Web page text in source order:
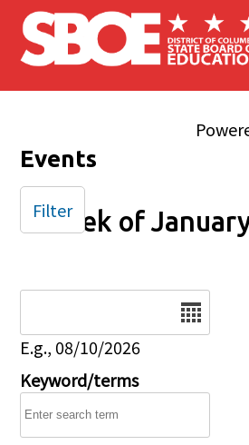
Skip to main content
Events
Week of
E.g., 08/10/2026
Keyword/terms
Filter